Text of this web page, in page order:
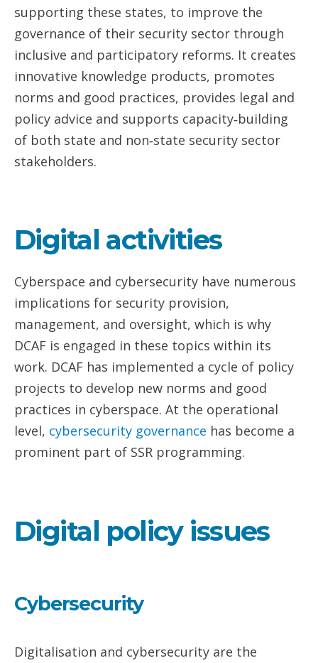
supporting these states, to improve the
governance of their security sector through
inclusive and participatory reforms. It creates
innovative knowledge products, promotes
norms and good practices, provides legal and
policy advice and supports capacity‐building
of both state and non‐state security sector
stakeholders.
Digital activities
Cyberspace and cybersecurity have numerous
implications for security provision,
management, and oversight, which is why
DCAF is engaged in these topics within its
work. DCAF has implemented a cycle of policy
projects to develop new norms and good
practices in cyberspace. At the operational
level, cybersecurity governance has become a
prominent part of SSR programming.
Digital policy issues
Cybersecurity
Digitalisation and cybersecurity are the